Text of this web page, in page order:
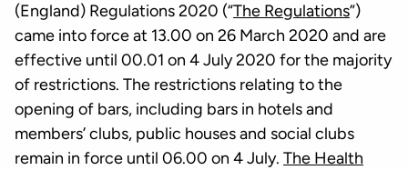
(England) Regulations 2020 (“The Regulations”)
came into force at 13.00 on 26 March 2020 and are
effective until 00.01 on 4 July 2020 for the majority
of restrictions. The restrictions relating to the
opening of bars, including bars in hotels and
members’ clubs, public houses and social clubs
remain in force until 06.00 on 4 July. The Health